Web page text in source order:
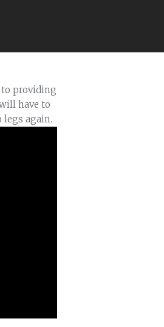
providing
have to
again.